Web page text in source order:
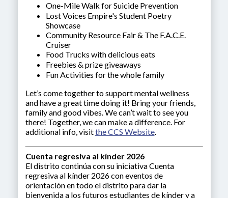
One-Mile Walk for Suicide Prevention
Lost Voices Empire's Student Poetry
Showcase
Community Resource Fair & The F.A.C.E.
Cruiser
Food Trucks with delicious eats
Freebies & prize giveaways
Fun Activities for the whole family
Let’s come together to support mental wellness
and have a great time doing it! Bring your friends,
family and good vibes. We can’t wait to see you
there! Together, we can make a difference. For
additional info, visitthe CCS Website.
Cuenta regresiva al kínder 2026
El distrito continúa con su iniciativa Cuenta
regresiva al kínder 2026 con eventos de
orientación en todo el distrito para dar la
bienvenida a los futuros estudiantes de kínder y a